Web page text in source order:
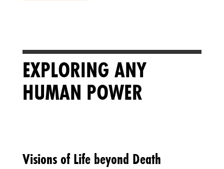
EXPLORING ANY
HUMAN POWER
Visions of Life beyond Death